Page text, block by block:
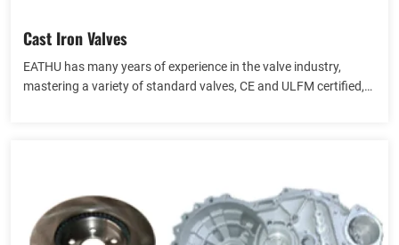
Cast Iron Valves
EATHU has many years of experience in the valve industry,
mastering a variety of standard valves, CE and ULFM certified,